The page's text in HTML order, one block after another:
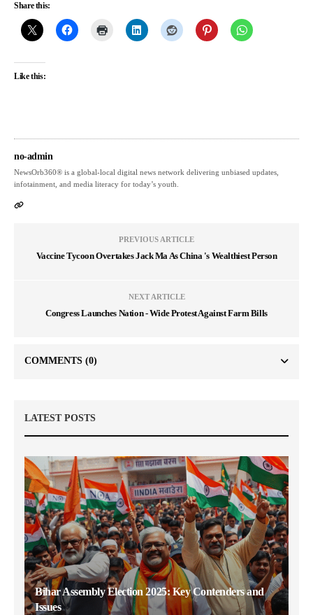
Share this:
Like this:
no-admin
NewsOrb360® is a global-local digital news network delivering unbiased updates,
infotainment, and media literacy for today’s youth.
PREVIOUS ARTICLE
Vaccine Tycoon Overtakes Jack Ma As China 's Wealthiest Person
NEXT ARTICLE
Congress Launches Nation - Wide Protest Against Farm Bills
COMMENTS (0)
LATEST POSTS
Bihar Assembly Election 2025: Key Contenders and
Issues